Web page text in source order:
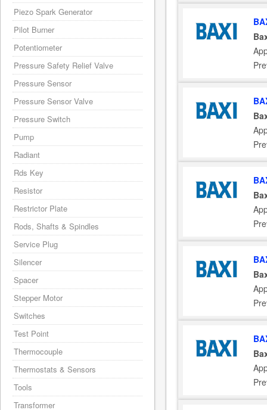
Piezo Spark Generator
Pilot Burner
Potentiometer
Pressure Safety Relief Valve
Pressure Sensor
Pressure Sensor Valve
Pressure Switch
Pump
Radiant
Rds Key
Resistor
Restrictor Plate
Rods, Shafts & Spindles
Service Plug
Silencer
Spacer
Stepper Motor
Switches
Test Point
Thermocouple
Thermostats & Sensors
Tools
Transformer